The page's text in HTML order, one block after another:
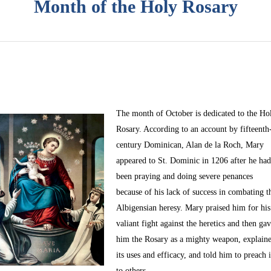
Month of the Holy Rosary
The month of Octoberis dedicated to the
Rosary. According to an account by
century Dominican, Alan de la Roch, Mary
appeared to St. Dominic in 1206 after he had
been praying and doing severe penances
because of his lack of success in combating
Albigensian heresy. Mary praised him for his
valiant fight against the heretics and then
him the Rosary as a mighty weapon,
its uses and efficacy, and told him to preach